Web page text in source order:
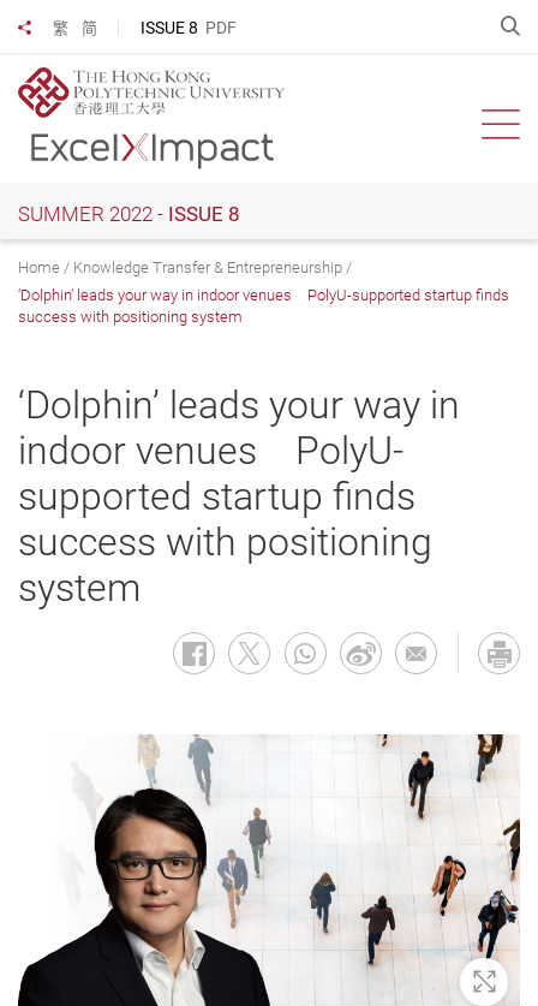
main
content
繁 简 ISSUE 8 PDF
Share to
SUMMER 2022 - ISSUE 8
Home
Knowledge Transfer & Entrepreneurship
‘Dolphin’ leads your way in indoor venues PolyU-supported startup finds
success with positioning system
‘Dolphin’ leads your way in
indoor venues PolyU-
supported startup finds
success with positioning
system
Zoom